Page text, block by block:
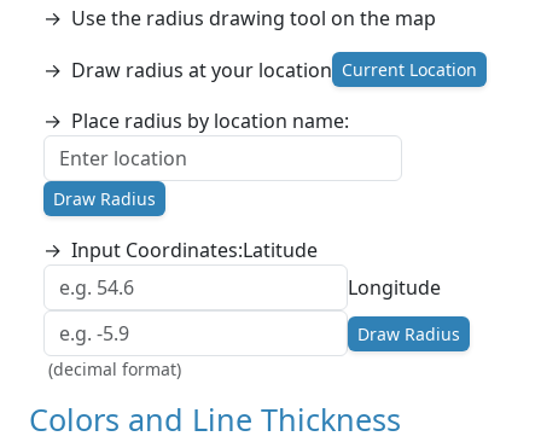
→ Use the radius drawing tool on the map
→ Draw radius at your location Current Location
→ Place radius by location name:
Draw Radius
→ Input Coordinates:Latitude
Longitude
Draw Radius
(decimal format)
Colors and Line Thickness